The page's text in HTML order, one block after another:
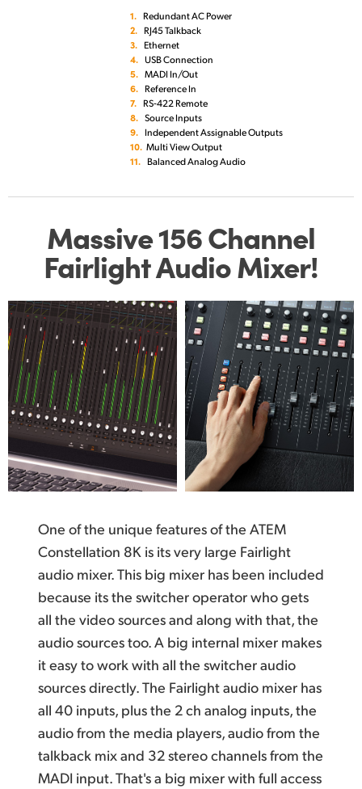
1. Redundant AC Power
2. RJ45 Talkback
3. Ethernet
4. USB Connection
5. MADI In/Out
6. Reference In
7. RS‑422 Remote
8. Source Inputs
9. Independent Assignable Outputs
10. Multi View Output
11. Balanced Analog Audio
Massive 156 Channel
Fairlight Audio Mixer!
One of the unique features of the ATEM
Constellation 8K is its very large Fairlight
audio mixer. This big mixer has been included
because its the switcher operator who gets
all the video sources and along with that, the
audio sources too. A big internal mixer makes
it easy to work with all the switcher audio
sources directly. The Fairlight audio mixer has
all 40 inputs, plus the 2 ch analog inputs, the
audio from the media players, audio from the
talkback mix and 32 stereo channels from the
MADI input. That's a big mixer with full access